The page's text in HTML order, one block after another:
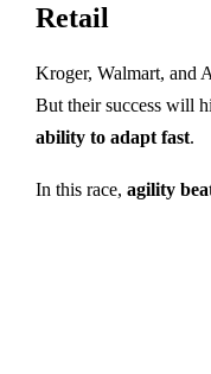
Retail
Kroger, Walmart, and
But their success will
ability to adapt fast.
In this race, agility